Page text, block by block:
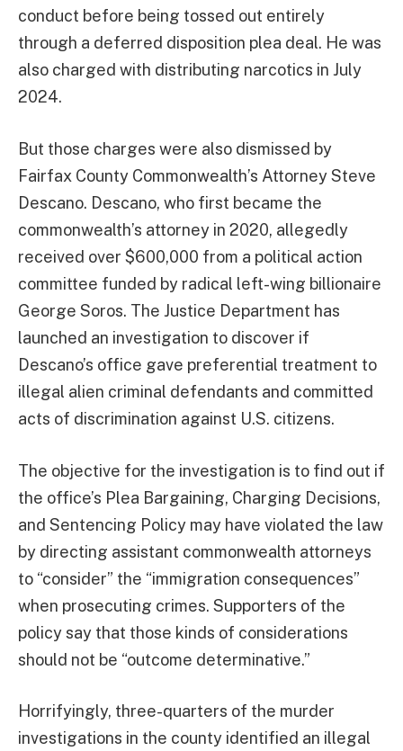
conduct before being tossed out entirely
through a deferred disposition plea deal. He was
also charged with distributing narcotics in July
2024.
But those charges were also dismissed by
Fairfax County Commonwealth’s Attorney Steve
Descano. Descano, who first became the
commonwealth’s attorney in 2020, allegedly
received over $600,000 from a political action
committee funded by radical left-wing billionaire
George Soros. The Justice Department has
launched an investigation to discover if
Descano’s office gave preferential treatment to
illegal alien criminal defendants and committed
acts of discrimination against U.S. citizens.
The objective for the investigation is to find out if
the office’s Plea Bargaining, Charging Decisions,
and Sentencing Policy may have violated the law
by directing assistant commonwealth attorneys
to “consider” the “immigration consequences”
when prosecuting crimes. Supporters of the
policy say that those kinds of considerations
should not be “outcome determinative.”
Horrifyingly, three-quarters of the murder
investigations in the county identified an illegal